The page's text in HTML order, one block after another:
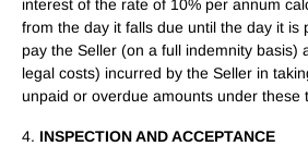
interest of the rate of 10% per annum
from the day it falls due until the day it is
pay the Seller (on a full indemnity basis)
legal costs) incurred by the Seller in
unpaid or overdue amounts under these
4. INSPECTION AND ACCEPTANCE